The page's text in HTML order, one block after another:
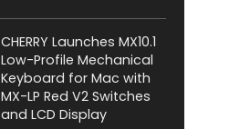
CHERRY Launches MX10.1
Low-Profile Mechanical
Keyboard for Mac with
MX-LP Red V2 Switches
and LCD Display